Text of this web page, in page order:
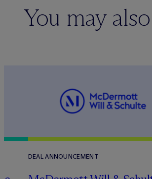
You may
DEAL ANNOUNCEMENT